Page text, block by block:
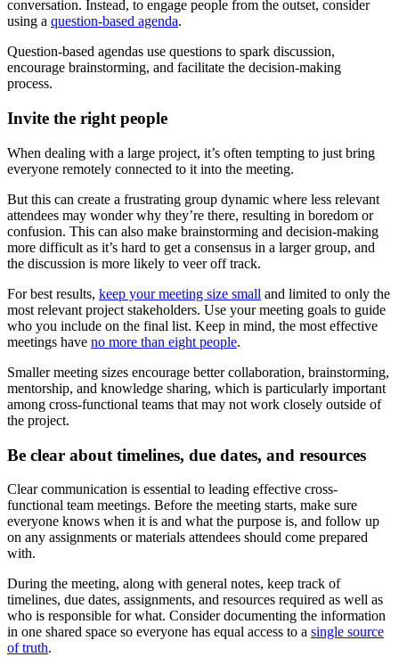
conversation. Instead, to engage people from the outset, consider
using a question-based agenda.
Question-based agendas use questions to spark discussion,
encourage brainstorming, and facilitate the decision-making
process.
Invite the right people
When dealing with a large project, it’s often tempting to just bring
everyone remotely connected to it into the meeting.
But this can create a frustrating group dynamic where less relevant
attendees may wonder why they’re there, resulting in boredom or
confusion. This can also make brainstorming and decision-making
more difficult as it’s hard to get a consensus in a larger group, and
the discussion is more likely to veer off track.
For best results, keep your meeting size small and limited to only the
most relevant project stakeholders. Use your meeting goals to guide
who you include on the final list. Keep in mind, the most effective
meetings have no more than eight people.
Smaller meeting sizes encourage better collaboration, brainstorming,
mentorship, and knowledge sharing, which is particularly important
among cross-functional teams that may not work closely outside of
the project.
Be clear about timelines, due dates, and resources
Clear communication is essential to leading effective cross-
functional team meetings. Before the meeting starts, make sure
everyone knows when it is and what the purpose is, and follow up
on any assignments or materials attendees should come prepared
with.
During the meeting, along with general notes, keep track of
timelines, due dates, assignments, and resources required as well as
who is responsible for what. Consider documenting the information
in one shared space so everyone has equal access to a single source
of truth.